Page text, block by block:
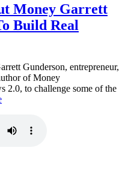
Money Garrett
Build Real
Gunderson, entrepreneur,
of Money
2.0, to challenge some of the